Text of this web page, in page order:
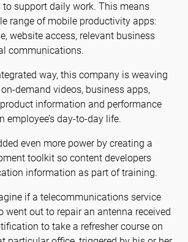
to support daily work. This means
range of mobile productivity apps:
website access, relevant business
communications.
way, this company is weaving
demand videos, business apps,
information and performance
employee’s day-to-day life.
even more power by creating a
toolkit so content developers
information as part of training.
if a telecommunications service
went out to repair an antenna received
to take a refresher course on